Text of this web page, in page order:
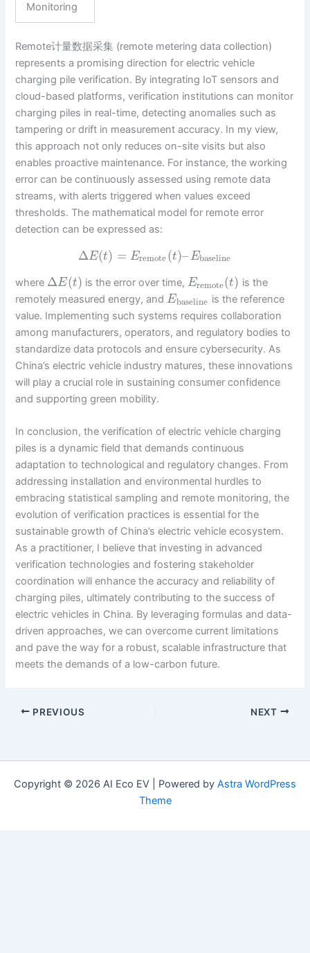
Monitoring
Remote计量数据采集 (remote metering data collection)
represents a promising direction for electric vehicle
charging pile verification. By integrating IoT sensors and
cloud-based platforms, verification institutions can monitor
charging piles in real-time, detecting anomalies such as
tampering or drift in measurement accuracy. In my view,
this approach not only reduces on-site visits but also
enables proactive maintenance. For instance, the working
error can be continuously assessed using remote data
streams, with alerts triggered when values exceed
thresholds. The mathematical model for remote error
detection can be expressed as:
ΔE(t) = Eremote(t)– Ebaseline
where ΔE(t) is the error over time, Eremote(t) is the
remotely measured energy, andEbaseline is the reference
value. Implementing such systems requires collaboration
among manufacturers, operators, and regulatory bodies to
standardize data protocols and ensure cybersecurity. As
China’s electric vehicle industry matures, these innovations
will play a crucial role in sustaining consumer confidence
and supporting green mobility.
In conclusion, the verification of electric vehicle charging
piles is a dynamic field that demands continuous
adaptation to technological and regulatory changes. From
addressing installation and environmental hurdles to
embracing statistical sampling and remote monitoring, the
evolution of verification practices is essential for the
sustainable growth of China’s electric vehicle ecosystem.
As a practitioner, I believe that investing in advanced
verification technologies and fostering stakeholder
coordination will enhance the accuracy and reliability of
charging piles, ultimately contributing to the success of
electric vehicles in China. By leveraging formulas and data-
driven approaches, we can overcome current limitations
and pave the way for a robust, scalable infrastructure that
meets the demands of a low-carbon future.
PREVIOUS NEXT
Copyright © 2026 AI Eco EV | Powered by Astra WordPress
Theme